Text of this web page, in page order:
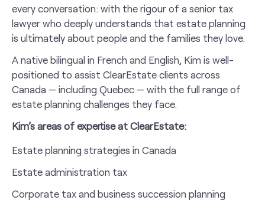
every conversation: with the rigour of a senior tax
lawyer who deeply understands that estate planning
is ultimately about people and the families they love.
A native bilingual in French and English, Kim is well-
positioned to assist ClearEstate clients across
Canada — including Quebec — with the full range of
estate planning challenges they face.
Kim’s areas of expertise at ClearEstate:
Estate planning strategies in Canada
Estate administration tax
Corporate tax and business succession planning